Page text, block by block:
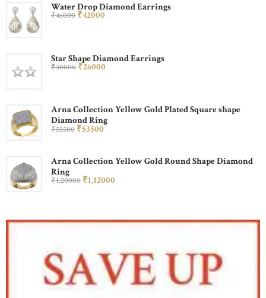
Water Drop Diamond Earrings
₹46000 ₹42000
Star Shape Diamond Earrings
₹30000 ₹26000
Arna Collection Yellow Gold Plated Square shape
Diamond Ring
₹55500 ₹53500
Arna Collection Yellow Gold Round Shape Diamond
Ring
₹1,20000 ₹1,12000